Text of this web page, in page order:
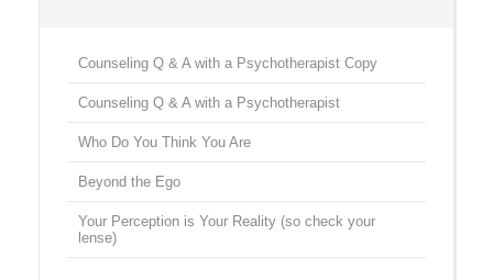
Counseling Q & A with a Psychotherapist Copy
Counseling Q & A with a Psychotherapist
Who Do You Think You Are
Beyond the Ego
Your Perception is Your Reality (so check your
lense)